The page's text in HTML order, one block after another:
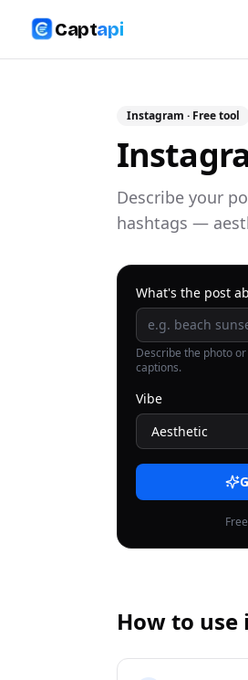
Captapi
Instagram · Free tool
Describe your
hashtags —
What's the post
Describe the photo
captions.
Vibe
How to use